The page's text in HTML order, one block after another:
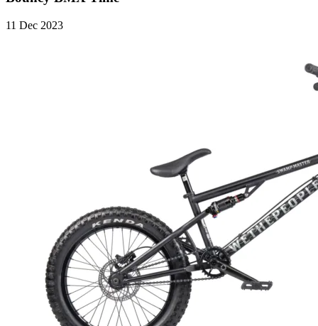
11 Dec 2023